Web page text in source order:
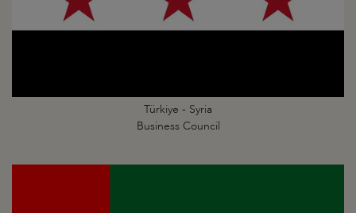
Türkiye - Syria
Business Council